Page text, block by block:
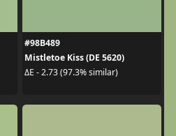
#98B489
Mistletoe Kiss (DE 5620)
ΔE - 2.73 (97.3% similar)